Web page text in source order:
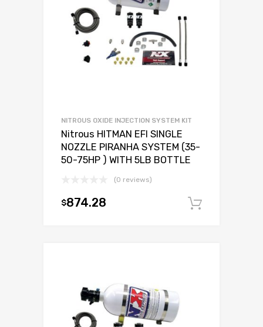
NITROUS OXIDE INJECTION SYSTEM KIT
Nitrous HITMAN EFI SINGLE
NOZZLE PIRANHA SYSTEM (35-
50-75HP ) WITH 5LB BOTTLE
(0 reviews)
$874.28